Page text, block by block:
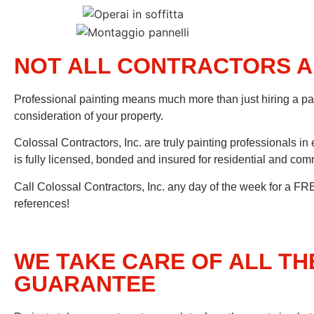
NOT ALL CONTRACTORS
Professional painting means much more than just hiring a
consideration of your property.
Colossal Contractors, Inc. are truly painting professionals
is fully licensed, bonded and insured for residential and
Call Colossal Contractors, Inc. any day of the week for a
references!
WE TAKE CARE OF ALL
GUARANTEE